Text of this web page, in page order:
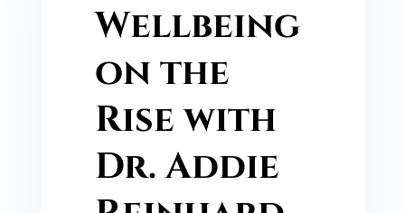
Wellbeing
on the
Rise with
Dr. Addie